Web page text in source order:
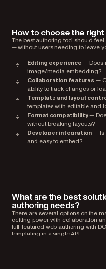
How to choose the
The best authoring tool should
— without users needing to leave
Editing experience — Does
image/media embedding?
Collaboration features—
ability to track changes or
Template and layout
templates with editable and
Format compatibility—
without breaking layouts?
Developer integration— Is
and easy to embed?
What are the best
authoring needs?
There are several options on the
editing power with collaboration
full-featured web authoring with
templating in a single API.